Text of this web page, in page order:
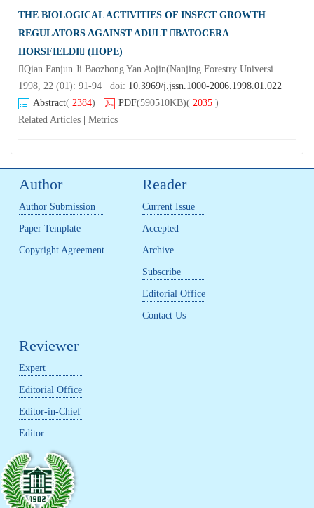
THE BIOLOGICAL ACTIVITIES OF INSECT GROWTH
REGULATORS AGAINST ADULT BATOCERA
HORSFIELDI (HOPE)
Qian Fanjun Ji Baozhong Yan Aojin(Nanjing Forestry University Nanjing 210037)Gong Guoji
1998, 22 (01): 91-94 doi: 10.3969/j.jssn.1000-2006.1998.01.022
Abstract( 2384) PDF(590510KB)( 2035 )
Related Articles
Metrics
Author
Author Submission
Paper Template
Copyright Agreement
Reader
Current Issue
Accepted
Archive
Subscribe
Editorial Office
Contact Us
Reviewer
Expert
Editorial Office
Editor-in-Chief
Editor